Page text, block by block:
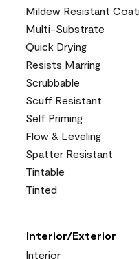
Mildew Resistant
Multi-Substrate
Quick Drying
Resists Marring
Scrubbable
Scuff Resistant
Self Priming
Flow & Leveling
Spatter Resistant
Tintable
Tinted
Interior/Exterior
Interior